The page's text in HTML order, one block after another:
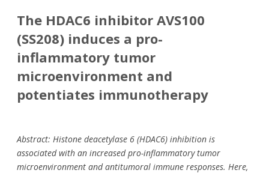
The HDAC6 inhibitor AVS100
(SS208) induces a pro-
inflammatory tumor
microenvironment and
potentiates immunotherapy
Abstract: Histone deacetylase 6 (HDAC6) inhibition is
associated with an increased pro-inflammatory tumor
microenvironment and antitumoral immune responses. Here,